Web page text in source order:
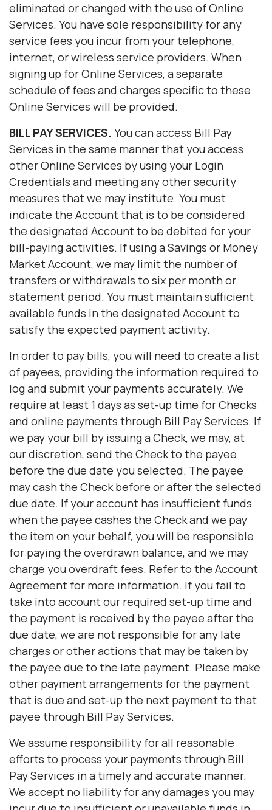
eliminated or changed with the use of Online
Services. You have sole responsibility for any
service fees you incur from your telephone,
internet, or wireless service providers. When
signing up for Online Services, a separate
schedule of fees and charges specific to these
Online Services will be provided.
BILL PAY SERVICES. You can access Bill Pay
Services in the same manner that you access
other Online Services by using your Login
Credentials and meeting any other security
measures that we may institute. You must
indicate the Account that is to be considered
the designated Account to be debited for your
bill-paying activities. If using a Savings or Money
Market Account, we may limit the number of
transfers or withdrawals to six per month or
statement period. You must maintain sufficient
available funds in the designated Account to
satisfy the expected payment activity.
In order to pay bills, you will need to create a list
of payees, providing the information required to
log and submit your payments accurately. We
require at least 1 days as set-up time for Checks
and online payments through Bill Pay Services. If
we pay your bill by issuing a Check, we may, at
our discretion, send the Check to the payee
before the due date you selected. The payee
may cash the Check before or after the selected
due date. If your account has insufficient funds
when the payee cashes the Check and we pay
the item on your behalf, you will be responsible
for paying the overdrawn balance, and we may
charge you overdraft fees. Refer to the Account
Agreement for more information. If you fail to
take into account our required set-up time and
the payment is received by the payee after the
due date, we are not responsible for any late
charges or other actions that may be taken by
the payee due to the late payment. Please make
other payment arrangements for the payment
that is due and set-up the next payment to that
payee through Bill Pay Services.
We assume responsibility for all reasonable
efforts to process your payments through Bill
Pay Services in a timely and accurate manner.
We accept no liability for any damages you may